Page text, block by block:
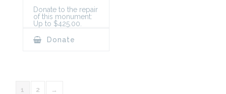
Donate to the repair
of this monument:
Up to $425.00.
Donate
1 2 →